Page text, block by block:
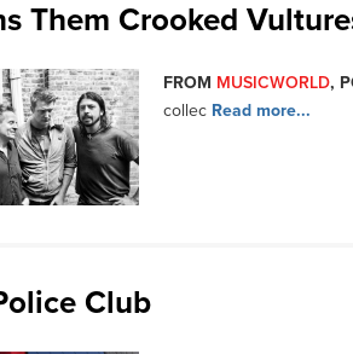
Them Crooked
FROM MUSICWORLD,
collec Read more...
Club